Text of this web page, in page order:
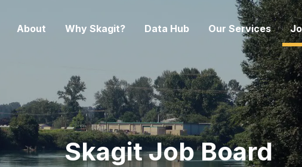
About Why Skagit? Data Hub Our Services
Skagit Job Board